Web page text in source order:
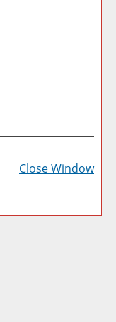
a
Close Window